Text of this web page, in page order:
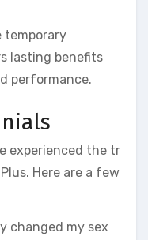
temporary
lasting benefits
performance.
experienced the tr
Here are a few
changed my sex